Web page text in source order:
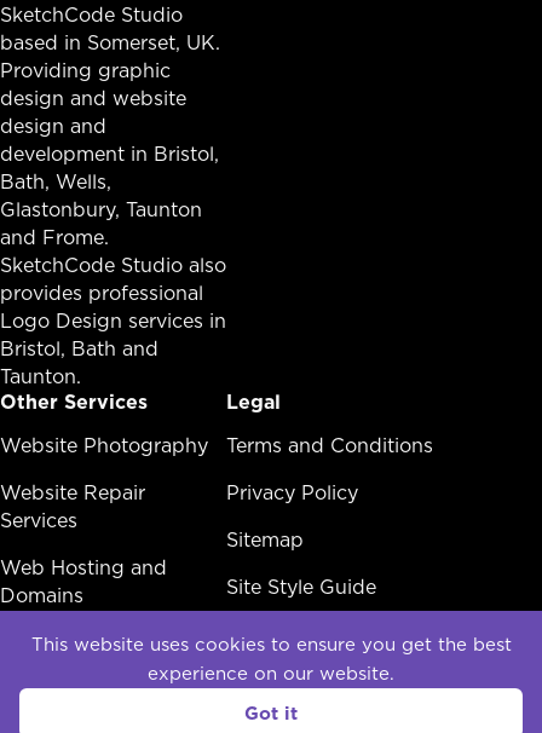
SketchCode Studio
based in Somerset, UK.
Providing graphic
design and website
design and
development in Bristol,
Bath, Wells,
Glastonbury, Taunton
and Frome.
SketchCode Studio also
provides professional
Logo Design services in
Bristol, Bath and
Taunton.
Other Services
Other Services Menu
Website Photography
Website Repair
Services
Web Hosting and
Domains
White Label Web
Legal
Legal Menu
Terms and Conditions
Privacy Policy
Sitemap
Site Style Guide
Social
This website uses cookies to ensure you get the best
experience on our website.
Got it